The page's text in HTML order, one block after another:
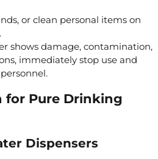
or clean personal items on
shows damage, contamination,
immediately stop use and
for Pure Drinking
Dispensers